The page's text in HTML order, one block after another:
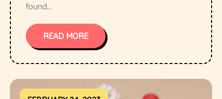
found...
READ MORE